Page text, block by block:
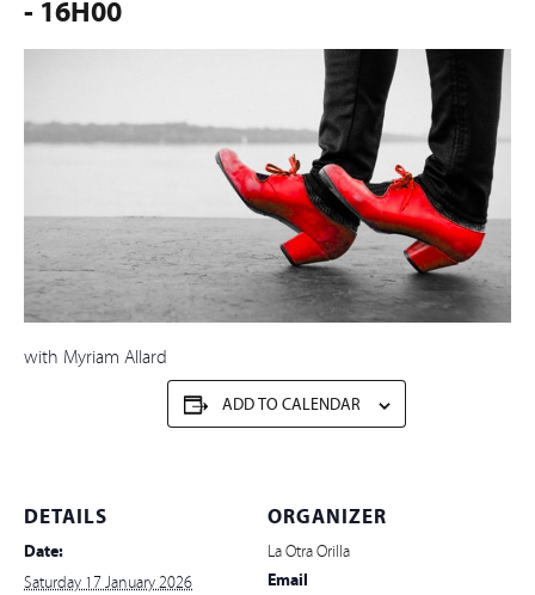
- 16H00
with Myriam Allard
ADD TO CALENDAR
DETAILS
Date:
Saturday 17 January 2026
ORGANIZER
La Otra Orilla
Email